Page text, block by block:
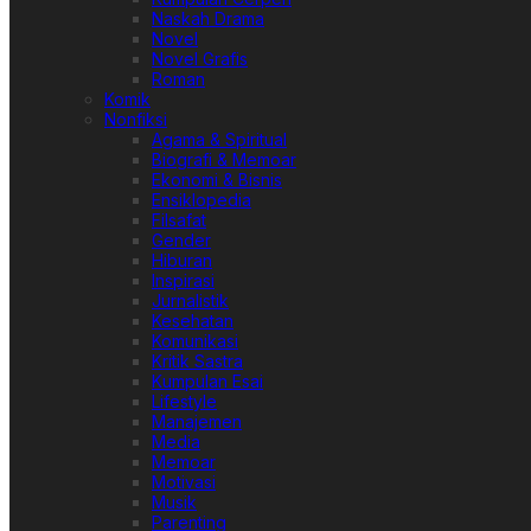
Naskah Drama
Novel
Novel Grafis
Roman
Komik
Nonfiksi
Agama & Spiritual
Biografi & Memoar
Ekonomi & Bisnis
Ensiklopedia
Filsafat
Gender
Hiburan
Inspirasi
Jurnalistik
Kesehatan
Komunikasi
Kritik Sastra
Kumpulan Esai
Lifestyle
Manajemen
Media
Memoar
Motivasi
Musik
Parenting